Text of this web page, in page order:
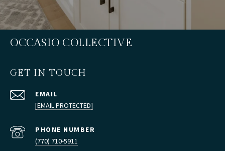
OCCASIO COLLECTIVE
GET IN TOUCH
EMAIL
[EMAIL PROTECTED]
PHONE NUMBER
(770) 710-5911